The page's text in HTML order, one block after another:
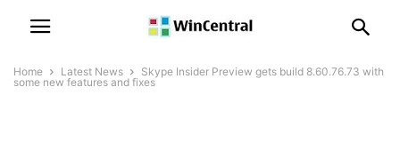
Home Latest News
Skype Insider Preview gets build 8.60.76.73 with
some new features and fixes